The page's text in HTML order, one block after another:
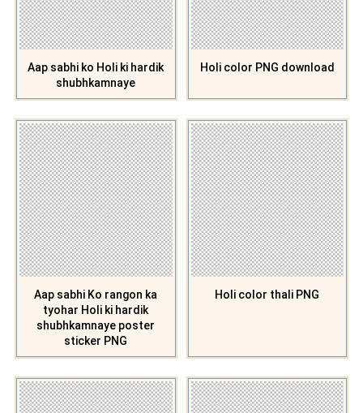
Aap sabhi ko Holi ki hardik
shubhkamnaye
Holi color PNG download
Aap sabhi Ko rangon ka
tyohar Holi ki hardik
shubhkamnaye poster
sticker PNG
Holi color thali PNG